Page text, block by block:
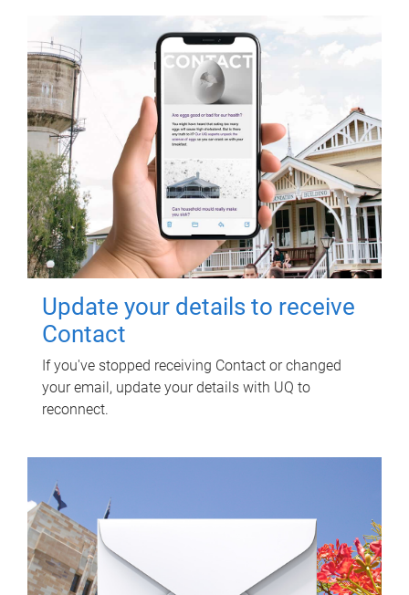
Update your details to receive
Contact
If you've stopped receiving Contact or changed
your email, update your details with UQ to
reconnect.